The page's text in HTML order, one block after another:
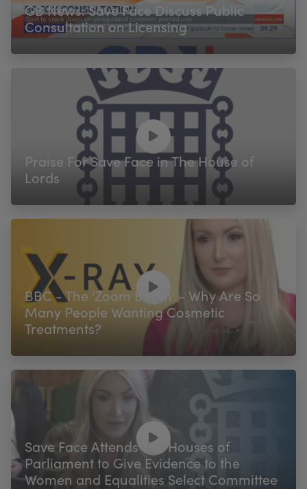
GB News: Save Face Discuss Public
Consultation on Licensing
Praise For Save Face in The House of
Lords
BBC - The 'Zoom Boom' - Why Are So
Many People Wanting Cosmetic
Treatments?
Save Face Attends The Houses of
Parliament to Give Evidence to the
Women and Equalities Select Committee